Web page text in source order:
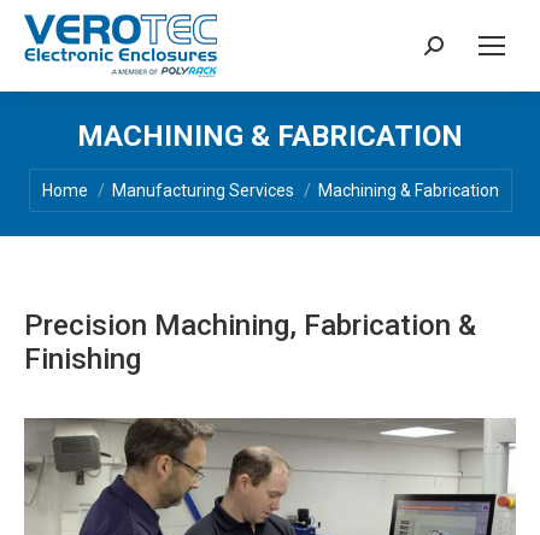
Search:
MACHINING & FABRICATION
You are here:
Home Manufacturing Services Machining & Fabrication
Precision Machining, Fabrication &
Finishing